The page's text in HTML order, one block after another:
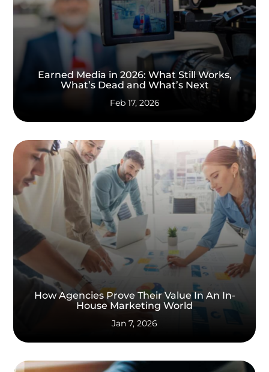
Earned Media in 2026: What Still Works,
What’s Dead and What’s Next
Feb 17, 2026
How Agencies Prove Their Value In An In-
House Marketing World
Jan 7, 2026